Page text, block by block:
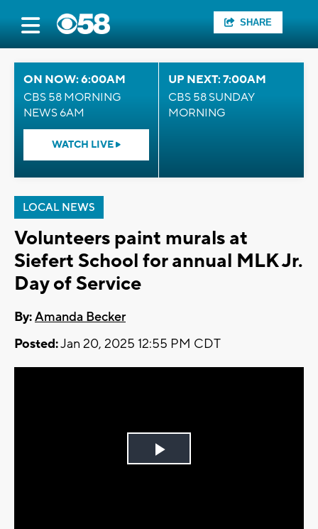
SHARE
ON NOW: 6:00AM
CBS 58 MORNING
NEWS 6AM
WATCH LIVE
UP NEXT: 7:00AM
CBS 58 SUNDAY
MORNING
LOCAL NEWS
Volunteers paint murals at
Siefert School for annual MLK Jr.
Day of Service
By:Amanda Becker
Posted:Jan 20, 2025 12:55 PM CDT
Play